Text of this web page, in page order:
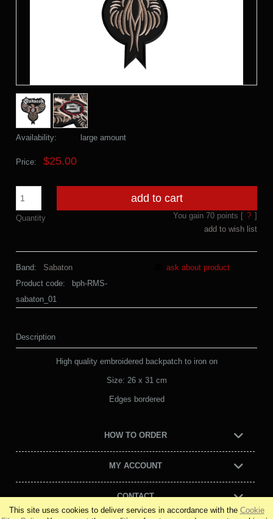
This site uses cookies to deliver services in accordance with the Cookie
Availability: large amount
Price: $25.00
Quantity
add to cart
You gain 70points [ ? ]
add to wish list
Band:
Sabaton
Product code:
bph-RMS-
sabaton_01
ask about product
Description
High quality embroidered backpatch to iron on
Size: 26 x 31 cm
Edges bordered
HOW TO ORDER
MY ACCOUNT
CONTACT